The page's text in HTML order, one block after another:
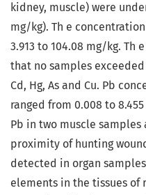
kidney, muscle) were
mg/kg). Th e
3.913 to 104.08 mg/kg. Th
that no samples
Cd, Hg, As and Cu. Pb
ranged from 0.008 to
Pb in two muscle
proximity of hunting
detected in organ
elements in the tissues of